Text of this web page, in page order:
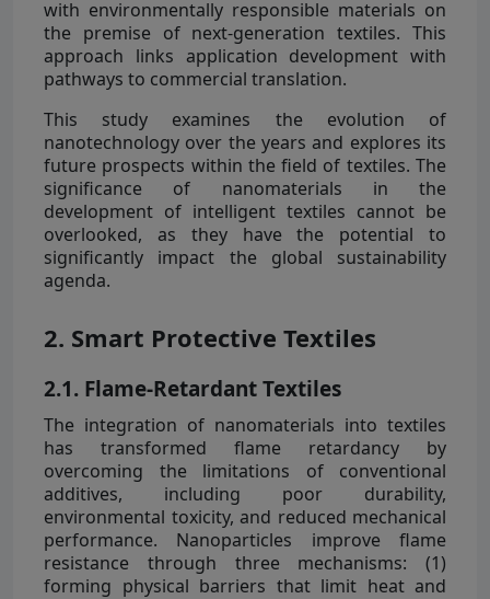
with environmentally responsible materials on
the premise of next-generation textiles. This
approach links application development with
pathways to commercial translation.
This study examines the evolution of
nanotechnology over the years and explores its
future prospects within the field of textiles. The
significance of nanomaterials in the
development of intelligent textiles cannot be
overlooked, as they have the potential to
significantly impact the global sustainability
agenda.
2. Smart Protective Textiles
2.1. Flame-Retardant Textiles
The integration of nanomaterials into textiles
has transformed flame retardancy by
overcoming the limitations of conventional
additives, including poor durability,
environmental toxicity, and reduced mechanical
performance. Nanoparticles improve flame
resistance through three mechanisms: (1)
forming physical barriers that limit heat and